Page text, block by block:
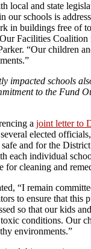
local and state
our schools is
in buildings free of
Facilities Coalition
“Our children
impacted schools
to the Fund
a joint letter to
elected
and for the
each individual
for cleaning and
“I remain
to ensure that this
so that our kids
conditions. Our
environments.”